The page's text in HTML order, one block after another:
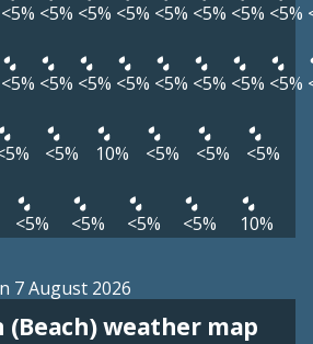
<5% <5% <5% <5% <5% <5% <5% <5%
<5% <5% <5% <5% <5% <5% <5% <5%
<5% 10% <5% <5% <5%
<5% <5% <5% <5% 10%
7 August 2026
(Beach) weather map
map